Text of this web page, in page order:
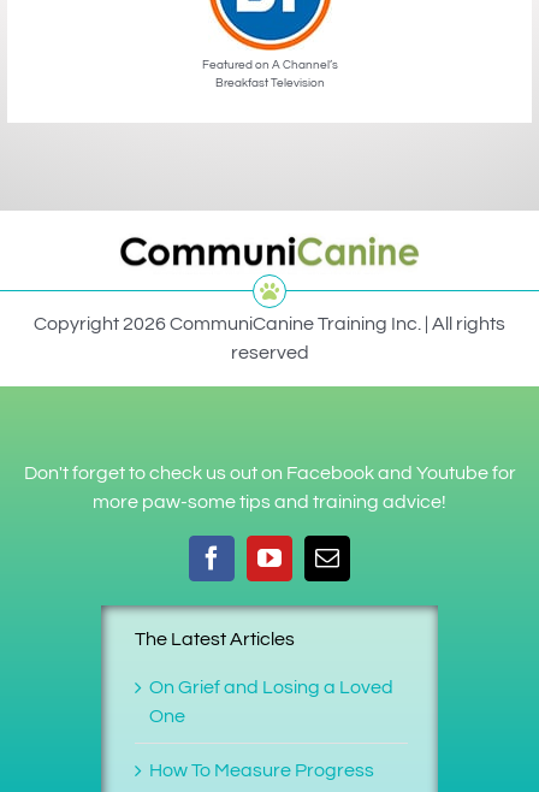
Featured on A Channel’s
Breakfast Television
Copyright 2026 CommuniCanine Training Inc. | All rights
reserved
Don't forget to check us out on Facebook and Youtube for
more paw-some tips and training advice!
The Latest Articles
On Grief and Losing a Loved
One
How To Measure Progress